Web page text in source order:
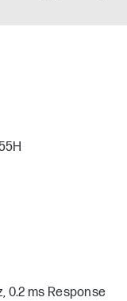
0.2 ms Response